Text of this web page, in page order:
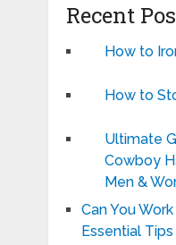
Recent
How to
How to
Ultimate
Cowboy
Men &
Can You
Essential